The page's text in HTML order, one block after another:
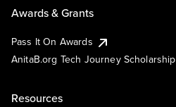
Awards & Grants
Pass It On Awards
AnitaB.org Tech Journey Scholarship
Resources